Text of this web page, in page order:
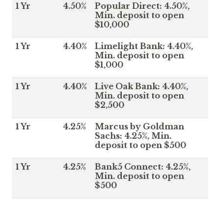
1 Yr 4.50%
Popular Direct: 4.50%,
Min. deposit to open
$10,000
1 Yr 4.40%
Limelight Bank: 4.40%,
Min. deposit to open
$1,000
1 Yr 4.40%
Live Oak Bank: 4.40%,
Min. deposit to open
$2,500
1 Yr 4.25%
Marcus by Goldman
Sachs: 4.25%, Min.
deposit to open $500
1 Yr 4.25%
Bank5 Connect: 4.25%,
Min. deposit to open
$500